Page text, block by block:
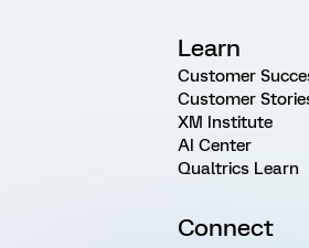
Learn
Customer
Customer
XM Institute
AI Center
Qualtrics Learn
Connect